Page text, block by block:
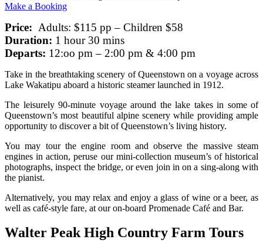
Make a Booking
Price: Adults: $115 pp – Children $58
Duration: 1 hour 30 mins
Departs: 12:oo pm – 2:00 pm & 4:00 pm
Take in the breathtaking scenery of Queenstown on a voyage across
Lake Wakatipu aboard a historic steamer launched in 1912.
The leisurely 90-minute voyage around the lake takes in some of
Queenstown’s most beautiful alpine scenery while providing ample
opportunity to discover a bit of Queenstown’s living history.
You may tour the engine room and observe the massive steam
engines in action, peruse our mini-collection museum’s of historical
photographs, inspect the bridge, or even join in on a sing-along with
the pianist.
Alternatively, you may relax and enjoy a glass of wine or a beer, as
well as café-style fare, at our on-board Promenade Café and Bar.
Walter Peak High Country Farm Tours